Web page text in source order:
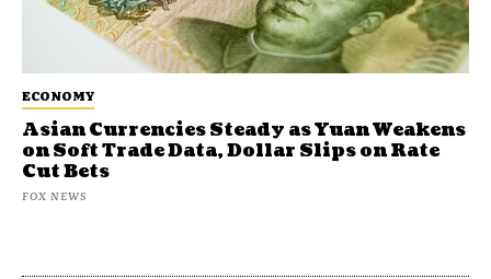
ECONOMY
Asian Currencies Steady as Yuan Weakens
on Soft Trade Data, Dollar Slips on Rate
Cut Bets
FOX NEWS